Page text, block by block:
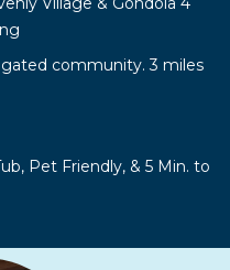
community. 3 miles
Pet Friendly, & 5 Min. to